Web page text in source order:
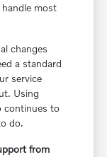
most
changes
a standard
service
Using
continues to
do.
from